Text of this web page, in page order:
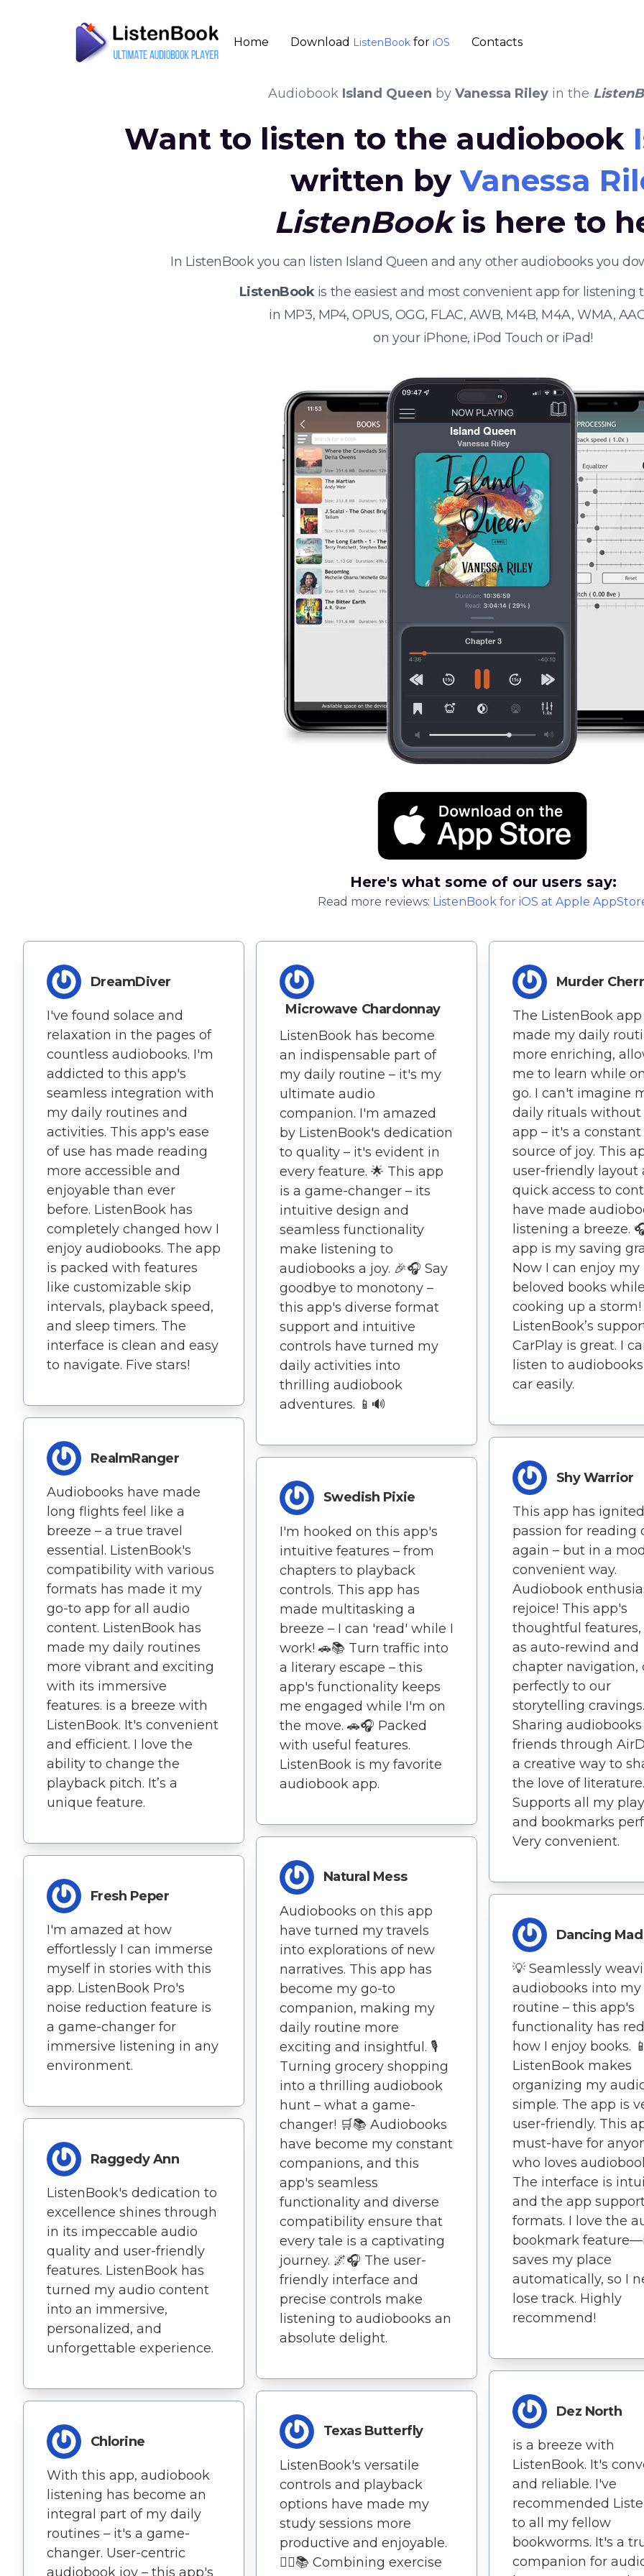
Home Download ListenBook for iOS Contacts
Audiobook Island Queen by Vanessa Rileyin the
Want to listen to the audiobook
written byVanessa
ListenBookis here to
In ListenBook you can listen Island Queen and any other audiobooks you
ListenBookis the easiest and most convenient app for listening
in MP3, MP4, OPUS, OGG, FLAC, AWB, M4B, M4A, WMA,
on your iPhone, iPod Touch or iPad!
Here's what some of our users say:
Read more reviews: ListenBook for iOS at Apple
DreamDiver
I've found solace and
relaxation in the pages of
countless audiobooks. I'm
addicted to this app's
seamless integration with
my daily routines and
activities. This app's ease
of use has made reading
more accessible and
enjoyable than ever
before. ListenBook has
completely changed how I
enjoy audiobooks. The app
is packed with features
like customizable skip
intervals, playback speed,
and sleep timers. The
interface is clean and easy
to navigate. Five stars!
RealmRanger
Audiobooks have made
long flights feel like a
breeze – a true travel
essential. ListenBook's
compatibility with various
formats has made it my
go-to app for all audio
content. ListenBook has
made my daily routines
more vibrant and exciting
with its immersive
features. is a breeze with
ListenBook. It's convenient
and efficient. I love the
ability to change the
playback pitch. It’s a
unique feature.
Fresh Peper
I'm amazed at how
effortlessly I can immerse
myself in stories with this
app. ListenBook Pro's
noise reduction feature is
a game-changer for
immersive listening in any
environment.
Raggedy Ann
ListenBook's dedication to
excellence shines through
in its impeccable audio
quality and user-friendly
features. ListenBook has
turned my audio content
into an immersive,
personalized, and
unforgettable experience.
Chlorine
With this app, audiobook
listening has become an
integral part of my daily
routines – it's a game-
changer. User-centric
audiobook joy – this app's
Microwave Chardonnay
ListenBook has become
an indispensable part of
my daily routine – it's my
ultimate audio
companion. I'm amazed
by ListenBook's dedication
to quality – it's evident in
every feature. 🌟 This app
is a game-changer – its
intuitive design and
seamless functionality
make listening to
audiobooks a joy. 🎉🎧 Say
goodbye to monotony –
this app's diverse format
support and intuitive
controls have turned my
daily activities into
thrilling audiobook
adventures. 📱🔊
Swedish Pixie
I'm hooked on this app's
intuitive features – from
chapters to playback
controls. This app has
made multitasking a
breeze – I can 'read' while I
work! 🚗📚 Turn traffic into
a literary escape – this
app's functionality keeps
me engaged while I'm on
the move. 🚗🎧 Packed
with useful features.
ListenBook is my favorite
audiobook app.
Natural Mess
Audiobooks on this app
have turned my travels
into explorations of new
narratives. This app has
become my go-to
companion, making my
daily routine more
exciting and insightful. 🎙️
Turning grocery shopping
into a thrilling audiobook
hunt – what a game-
changer! 🛒📚 Audiobooks
have become my constant
companions, and this
app's seamless
functionality and diverse
compatibility ensure that
every tale is a captivating
journey. 🌌🎧 The user-
friendly interface and
precise controls make
listening to audiobooks an
absolute delight.
Texas Butterfly
ListenBook's versatile
controls and playback
options have made my
study sessions more
productive and enjoyable.
🏃‍♀️📚 Combining exercise
Murder
The ListenBook
made my daily
more enriching,
me to learn while
go. I can't imagine
daily rituals without
app – it's a constant
source of joy. This
user-friendly layout
quick access to
have made
listening a breeze.
app is my saving
Now I can enjoy my
beloved books
cooking up a storm!
ListenBook’s
CarPlay is great. I
listen to
car easily.
Shy Warrior
This app has
passion for reading
again – but in a
convenient way.
Audiobook
rejoice! This app's
thoughtful features,
as auto-rewind and
chapter navigation,
perfectly to our
storytelling
Sharing
friends through
a creative way to
the love of literature.
Supports all my
and bookmarks
Very convenient.
Dancing
💡 Seamlessly
audiobooks into
routine – this app's
functionality has
how I enjoy books.
ListenBook makes
organizing my
simple. The app is
user-friendly. This
must-have for
who loves
The interface is
and the app
formats. I love the
bookmark
saves my place
automatically, so I
lose track. Highly
recommend!
Dez North
is a breeze with
ListenBook. It's
and reliable. I've
recommended
to all my fellow
bookworms. It's a
companion for